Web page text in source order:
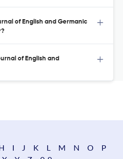
of English and Germanic
of English and
I J K L M N O
P